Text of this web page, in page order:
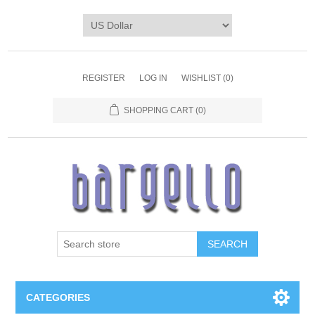
REGISTER LOG IN WISHLIST (0)
SHOPPING CART (0)
SEARCH
CATEGORIES